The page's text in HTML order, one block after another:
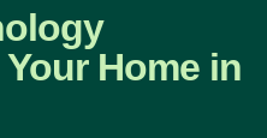
Home in